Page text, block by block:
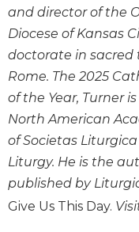
Bible
Commentaries
Wisdom
Commentary
Berit
Olam
Sacra
New
Collegeville
Bible
and director of the
Diocese of Kansas
doctorate in sacred
Rome. The 2025
of the Year, Turner
North American
of Societas
Liturgy. He is the
published by
Give Us This Day.